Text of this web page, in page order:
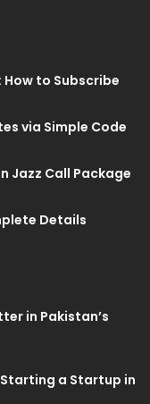
to Subscribe
via Simple Code
Jazz Call Package
Details
in Pakistan’s
a Startup in